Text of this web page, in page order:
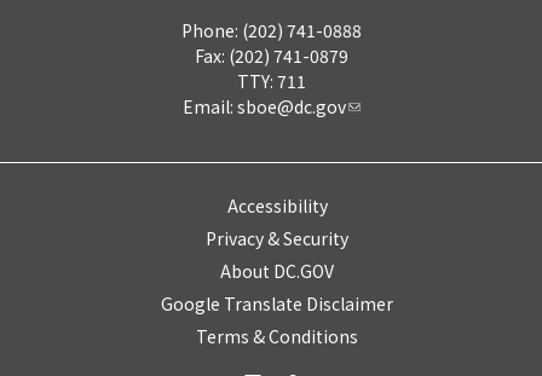
Phone: (202) 741-0888
Fax: (202) 741-0879
TTY: 711
Email: sboe@dc.gov
Accessibility
Privacy & Security
About DC.GOV
Google Translate Disclaimer
Terms & Conditions